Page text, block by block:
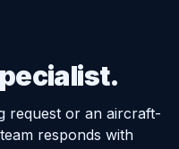
request or an aircraft-
responds with